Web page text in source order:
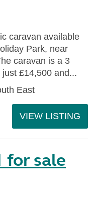
caravan available
Park, near
caravan is a 3
£14,500 and...
East
VIEW LISTING
for sale